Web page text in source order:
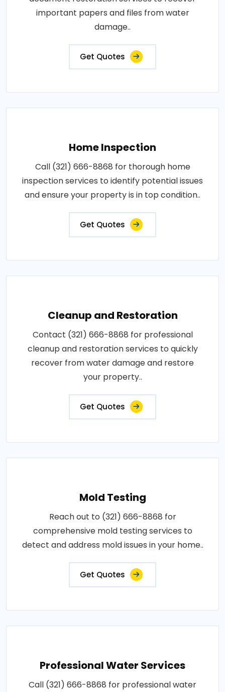
important papers and files from water
damage..
Get Quotes
Home Inspection
Call (321) 666-8868 for thorough home
inspection services to identify potential issues
and ensure your property is in top condition..
Get Quotes
Cleanup and Restoration
Contact (321) 666-8868 for professional
cleanup and restoration services to quickly
recover from water damage and restore
your property..
Get Quotes
Mold Testing
Reach out to (321) 666-8868 for
comprehensive mold testing services to
detect and address mold issues in your home..
Get Quotes
Professional Water Services
Call (321) 666-8868 for professional water